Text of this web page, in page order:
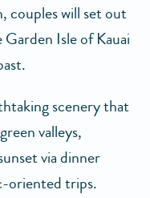
couples will set out
Isle of Kauai
scenery that
valleys,
via dinner
oriented trips.